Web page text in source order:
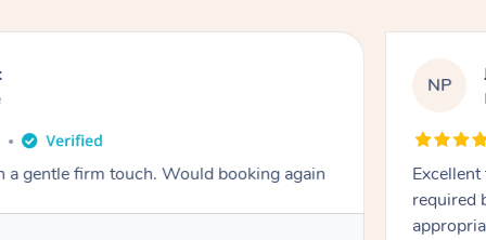
gentle firm touch. Would booking again
NP
required